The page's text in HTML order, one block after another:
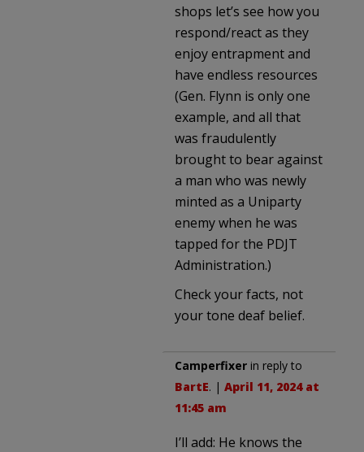
shops let’s see how you
respond/react as they
enjoy entrapment and
have endless resources
(Gen. Flynn is only one
example, and all that
was fraudulently
brought to bear against
a man who was newly
minted as a Uniparty
enemy when he was
tapped for the PDJT
Administration.)
Check your facts, not
your tone deaf belief.
Camperfixer in reply to
BartE. | April 11, 2024 at
11:45 am
I’ll add: He knows the